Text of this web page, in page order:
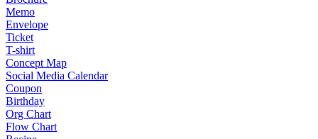
Memo
Envelope
Ticket
T-shirt
Concept Map
Social Media Calendar
Coupon
Birthday
Org Chart
Flow Chart